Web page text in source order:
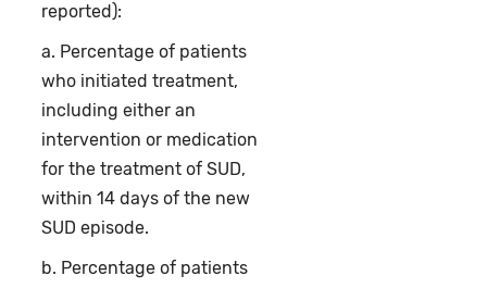
reported):
a. Percentage of patients
who initiated treatment,
including either an
intervention or medication
for the treatment of SUD,
within 14 days of the new
SUD episode.
b. Percentage of patients